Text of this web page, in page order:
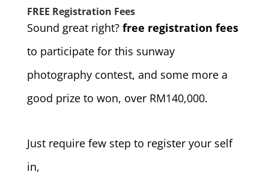
FREE Registration Fees
Sound great right? free registration fees
to participate for this sunway
photography contest, and some more a
good prize to won, over RM140,000.
Just require few step to register your self
in,